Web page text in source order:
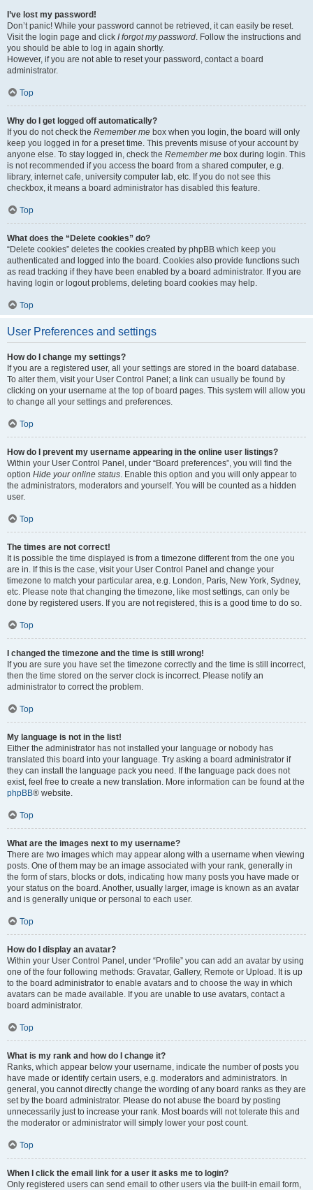
I’ve lost my password!
Don’t panic! While your password cannot be retrieved, it can easily be reset.
Visit the login page and click I forgot my password. Follow the instructions and
you should be able to log in again shortly.
However, if you are not able to reset your password, contact a board
administrator.
Top
Why do I get logged off automatically?
If you do not check the Remember me box when you login, the board will only
keep you logged in for a preset time. This prevents misuse of your account by
anyone else. To stay logged in, check the Remember me box during login. This
is not recommended if you access the board from a shared computer, e.g.
library, internet cafe, university computer lab, etc. If you do not see this
checkbox, it means a board administrator has disabled this feature.
Top
What does the “Delete cookies” do?
“Delete cookies” deletes the cookies created by phpBB which keep you
authenticated and logged into the board. Cookies also provide functions such
as read tracking if they have been enabled by a board administrator. If you are
having login or logout problems, deleting board cookies may help.
Top
User Preferences and settings
How do I change my settings?
If you are a registered user, all your settings are stored in the board database.
To alter them, visit your User Control Panel; a link can usually be found by
clicking on your username at the top of board pages. This system will allow you
to change all your settings and preferences.
Top
How do I prevent my username appearing in the online user listings?
Within your User Control Panel, under “Board preferences”, you will find the
option Hide your online status. Enable this option and you will only appear to
the administrators, moderators and yourself. You will be counted as a hidden
user.
Top
The times are not correct!
It is possible the time displayed is from a timezone different from the one you
are in. If this is the case, visit your User Control Panel and change your
timezone to match your particular area, e.g. London, Paris, New York, Sydney,
etc. Please note that changing the timezone, like most settings, can only be
done by registered users. If you are not registered, this is a good time to do so.
Top
I changed the timezone and the time is still wrong!
If you are sure you have set the timezone correctly and the time is still incorrect,
then the time stored on the server clock is incorrect. Please notify an
administrator to correct the problem.
Top
My language is not in the list!
Either the administrator has not installed your language or nobody has
translated this board into your language. Try asking a board administrator if
they can install the language pack you need. If the language pack does not
exist, feel free to create a new translation. More information can be found at the
phpBB® website.
Top
What are the images next to my username?
There are two images which may appear along with a username when viewing
posts. One of them may be an image associated with your rank, generally in
the form of stars, blocks or dots, indicating how many posts you have made or
your status on the board. Another, usually larger, image is known as an avatar
and is generally unique or personal to each user.
Top
How do I display an avatar?
Within your User Control Panel, under “Profile” you can add an avatar by using
one of the four following methods: Gravatar, Gallery, Remote or Upload. It is up
to the board administrator to enable avatars and to choose the way in which
avatars can be made available. If you are unable to use avatars, contact a
board administrator.
Top
What is my rank and how do I change it?
Ranks, which appear below your username, indicate the number of posts you
have made or identify certain users, e.g. moderators and administrators. In
general, you cannot directly change the wording of any board ranks as they are
set by the board administrator. Please do not abuse the board by posting
unnecessarily just to increase your rank. Most boards will not tolerate this and
the moderator or administrator will simply lower your post count.
Top
When I click the email link for a user it asks me to login?
Only registered users can send email to other users via the built-in email form,